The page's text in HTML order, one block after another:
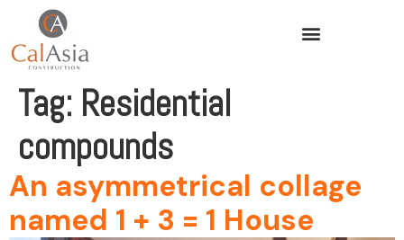
Tag: Residential
compounds
An asymmetrical collage
named 1 + 3 = 1 House